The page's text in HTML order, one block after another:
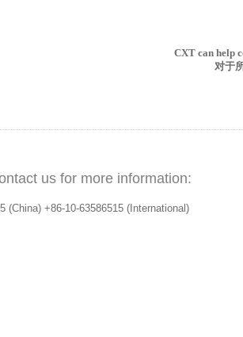
CXT can help
对于
us for more information:
(China) +86-10-63586515 (International)